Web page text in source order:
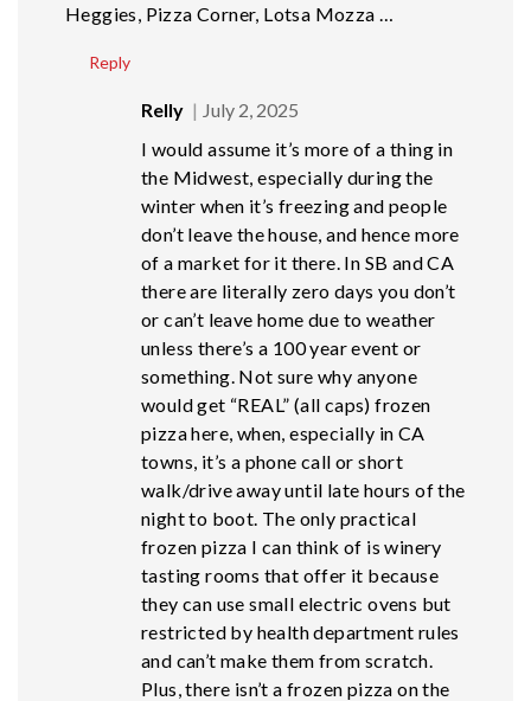
Heggies, Pizza Corner, Lotsa Mozza …
Reply
Relly
July 2, 2025
I would assume it’s more of a thing in
the Midwest, especially during the
winter when it’s freezing and people
don’t leave the house, and hence more
of a market for it there. In SB and CA
there are literally zero days you don’t
or can’t leave home due to weather
unless there’s a 100 year event or
something. Not sure why anyone
would get “REAL” (all caps) frozen
pizza here, when, especially in CA
towns, it’s a phone call or short
walk/drive away until late hours of the
night to boot. The only practical
frozen pizza I can think of is winery
tasting rooms that offer it because
they can use small electric ovens but
restricted by health department rules
and can’t make them from scratch.
Plus, there isn’t a frozen pizza on the